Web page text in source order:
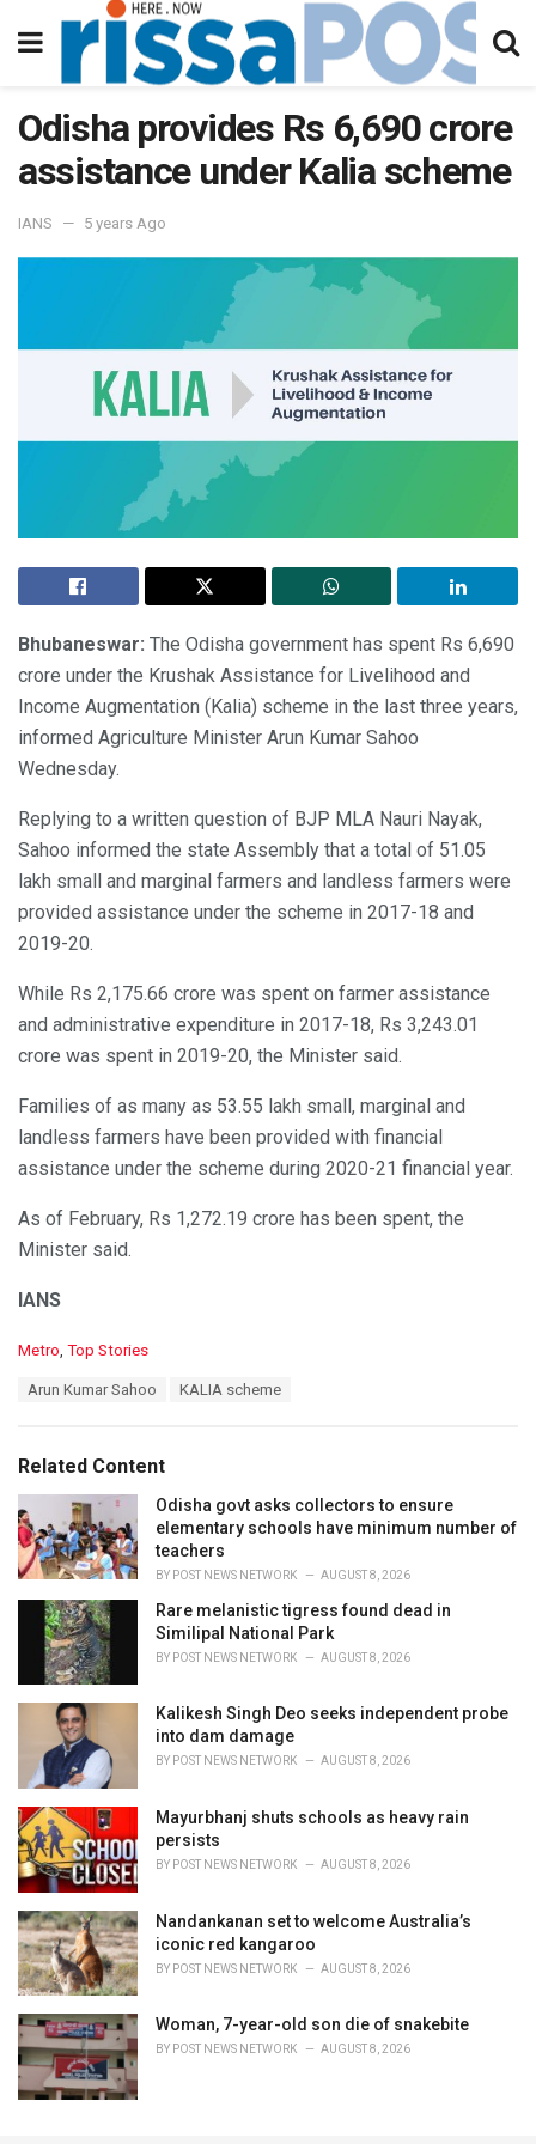
Odisha provides Rs 6,690 crore
assistance under Kalia scheme
IANS 5 years Ago
Bhubaneswar: The Odisha government has spent Rs 6,690
crore under the Krushak Assistance for Livelihood and
Income Augmentation (Kalia) scheme in the last three years,
informed Agriculture Minister Arun Kumar Sahoo
Wednesday.
Replying to a written question of BJP MLA Nauri Nayak,
Sahoo informed the state Assembly that a total of 51.05
lakh small and marginal farmers and landless farmers were
provided assistance under the scheme in 2017-18 and
2019-20.
While Rs 2,175.66 crore was spent on farmer assistance
and administrative expenditure in 2017-18, Rs 3,243.01
crore was spent in 2019-20, the Minister said.
Families of as many as 53.55 lakh small, marginal and
landless farmers have been provided with financial
assistance under the scheme during 2020-21 financial year.
As of February, Rs 1,272.19 crore has been spent, the
Minister said.
IANS
C
o
r
i
e
s
:
Metro Top Stories
:
Arun Kumar Sahoo KALIA scheme
Related Content
Odisha govt asks collectors to ensure
elementary schools have minimum number of
teachers
BY POST NEWS NETWORK AUGUST 8, 2026
Rare melanistic tigress found dead in
Similipal National Park
BY POST NEWS NETWORK AUGUST 8, 2026
Kalikesh Singh Deo seeks independent probe
into dam damage
BY POST NEWS NETWORK AUGUST 8, 2026
Mayurbhanj shuts schools as heavy rain
persists
BY POST NEWS NETWORK AUGUST 8, 2026
Nandankanan set to welcome Australia’s
iconic red kangaroo
BY POST NEWS NETWORK AUGUST 8, 2026
Woman, 7-year-old son die of snakebite
BY POST NEWS NETWORK AUGUST 8, 2026